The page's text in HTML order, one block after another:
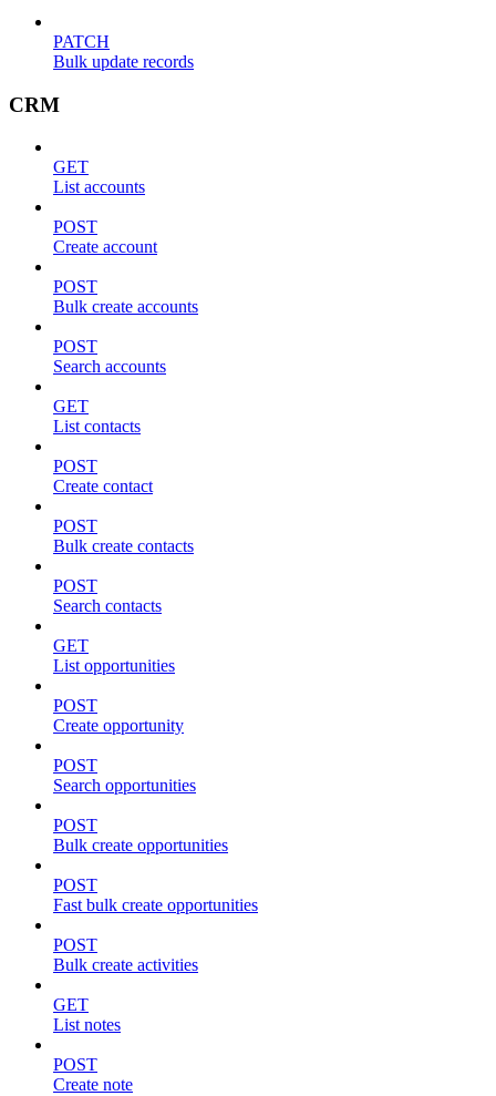
PATCH
Bulk update records
CRM
GET
List accounts
POST
Create account
POST
Bulk create accounts
POST
Search accounts
GET
List contacts
POST
Create contact
POST
Bulk create contacts
POST
Search contacts
GET
List opportunities
POST
Create opportunity
POST
Search opportunities
POST
Bulk create opportunities
POST
Fast bulk create opportunities
POST
Bulk create activities
GET
List notes
POST
Create note